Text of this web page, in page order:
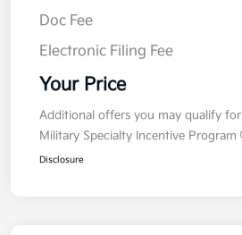
Doc Fee
Electronic Filing Fee
Your Price
Additional offers you may qualify for
Military Specialty Incentive Program
Disclosure